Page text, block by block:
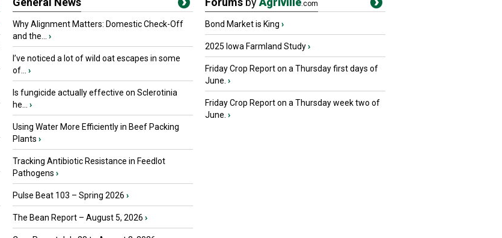
Why Alignment Matters: Domestic Check-Off
and the...
›
I’ve noticed a lot of wild oat escapes in some
of...
›
Is fungicide actually effective on Sclerotinia
he...
›
Using Water More Efficiently in Beef Packing
Plants ›
Tracking Antibiotic Resistance in Feedlot
Pathogens ›
Pulse Beat 103 – Spring 2026 ›
The Bean Report – August 5, 2026 ›
.com
Bond Market is King ›
2025 Iowa Farmland Study›
Friday Crop Report on a Thursday first days of
June. ›
Friday Crop Report on a Thursday week two of
June. ›